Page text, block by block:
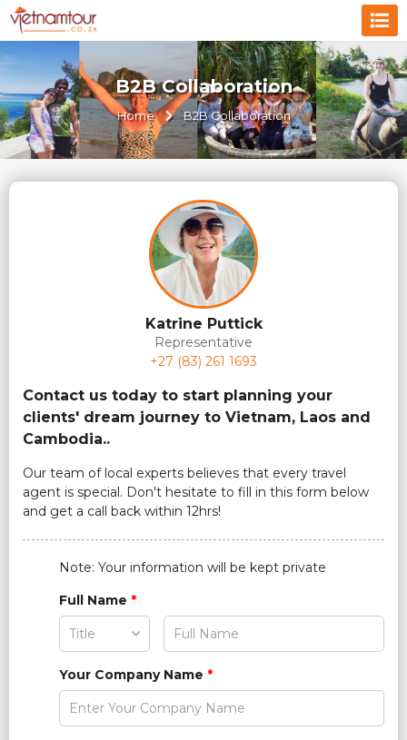
B2B Collaboration
Home B2B Collaboration
Katrine Puttick
Representative
+27 (83) 261 1693
Contact us today to start planning your
clients' dream journey to Vietnam, Laos and
Cambodia..
Our team of local experts believes that every travel
agent is special. Don't hesitate to fill in this form below
and get a call back within 12hrs!
Note: Your information will be kept private
Full Name *
Your Company Name *